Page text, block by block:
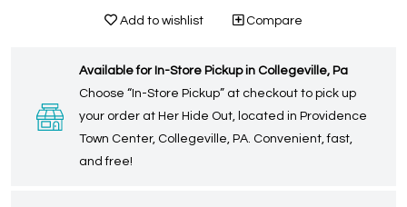
Add to wishlist Compare
Available for In-Store Pickup in Collegeville, Pa
Choose “In-Store Pickup” at checkout to pick up
your order at Her Hide Out, located in Providence
Town Center, Collegeville, PA. Convenient, fast,
and free!